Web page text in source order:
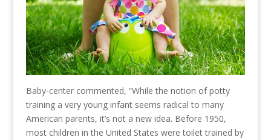
Baby-center commented, “While the notion of potty
training a very young infant seems radical to many
American parents, it’s not a new idea. Before 1950,
most children in the United States were toilet trained by